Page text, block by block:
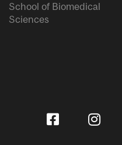
School of Biomedical
Sciences